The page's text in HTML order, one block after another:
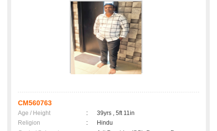
CM560763
Age / Height :
39yrs , 5ft 11in
Religion
:
Hindu